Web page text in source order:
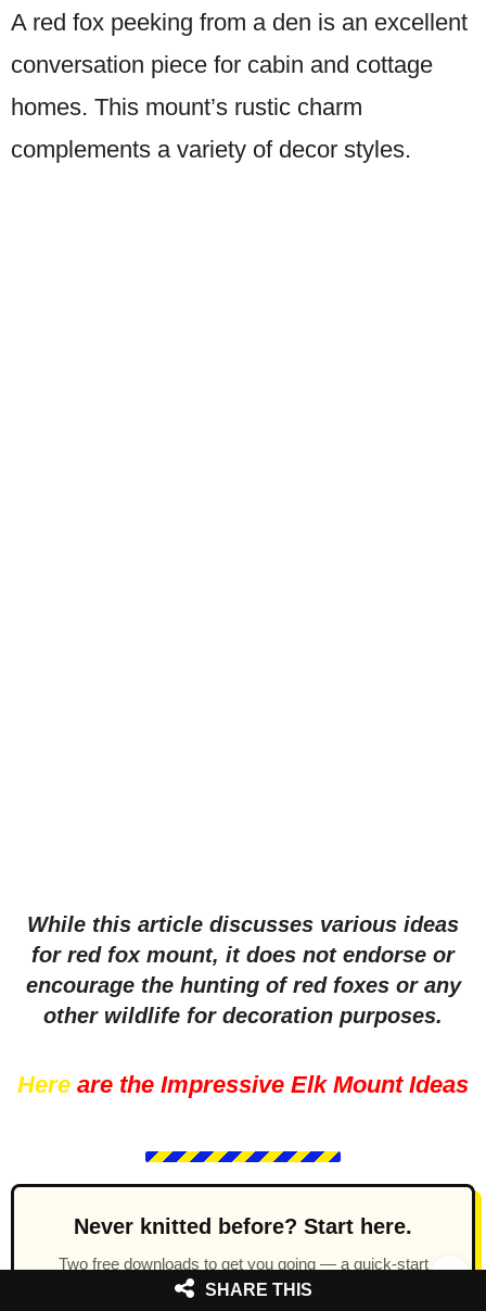
A red fox peeking from a den is an excellent
conversation piece for cabin and cottage
homes. This mount’s rustic charm
complements a variety of decor styles.
While this article discusses various ideas
for red fox mount, it does not endorse or
encourage the hunting of red foxes or any
other wildlife for decoration purposes.
Here are the Impressive Elk Mount Ideas
Never knitted before? Start here.
Two free downloads to get you going — a quick-start
knitting guide covering the basics, plus a simple teddy
SHARE THIS